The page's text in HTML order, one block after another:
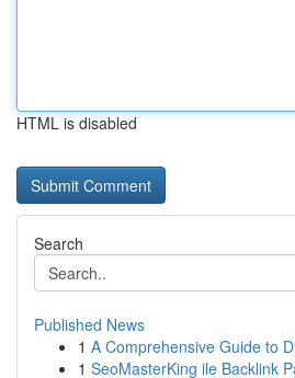
HTML is disabled
Search
Published News
1 A Comprehensive Guide to
1 SeoMasterKing ile Backlink